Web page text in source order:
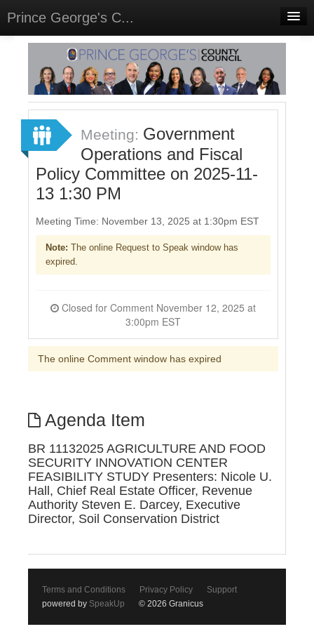
Prince George's C...
Home
Meetings
Select Language▼
Sign In
Sign Up
Meeting: Government
Operations and Fiscal
Policy Committee on 2025-11-
13 1:30 PM
Meeting Time: November 13, 2025 at 1:30pm EST
Note: The online Request to Speak window has
expired.
3:00pm EST
The online Comment window has expired
Agenda Item
BR 11132025 AGRICULTURE AND FOOD
SECURITY INNOVATION CENTER
FEASIBILITY STUDY Presenters: Nicole U.
Hall, Chief Real Estate Officer, Revenue
Authority Steven E. Darcey, Executive
Director, Soil Conservation District
Terms and Conditions Privacy Policy
Support
powered by SpeakUp © 2026 Granicus